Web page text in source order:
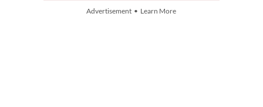
Advertisement • Learn More